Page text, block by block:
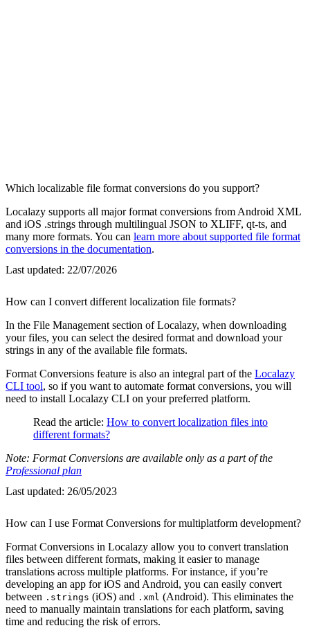
Which localizable file format conversions do you support?
Localazy supports all major format conversions from Android XML
and iOS .strings through multilingual JSON to XLIFF, qt-ts, and
many more formats. You can learn more about supported file format
conversions in the documentation.
Last updated: 22/07/2026
How can I convert different localization file formats?
In the File Management section of Localazy, when downloading
your files, you can select the desired format and download your
strings in any of the available file formats.
Format Conversions feature is also an integral part of the Localazy
CLI tool, so if you want to automate format conversions, you will
need to install Localazy CLI on your preferred platform.
Read the article: How to convert localization files into
different formats?
Note: Format Conversions are available only as a part of the
Professional plan
Last updated: 26/05/2023
How can I use Format Conversions for multiplatform development?
Format Conversions in Localazy allow you to convert translation
files between different formats, making it easier to manage
translations across multiple platforms. For instance, if you’re
developing an app for iOS and Android, you can easily convert
between .strings (iOS) and .xml (Android). This eliminates the
need to manually maintain translations for each platform, saving
time and reducing the risk of errors.